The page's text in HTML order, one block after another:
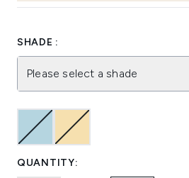
SHADE :
Please select a shade
QUANTITY: